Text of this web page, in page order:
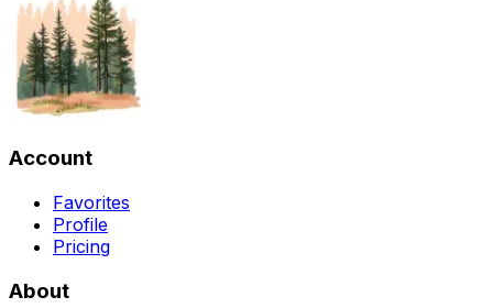
Account
Favorites
Profile
Pricing
About